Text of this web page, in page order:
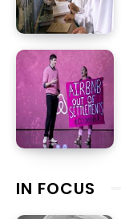
IN FOCUS